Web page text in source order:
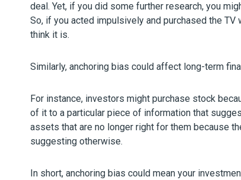
deal. Yet, if you did some further research, you
So, if you acted impulsively and purchased the
think it is.
Similarly, anchoring bias could affect long-term
For instance, investors might purchase stock
of it to a particular piece of information that
assets that are no longer right for them because
suggesting otherwise.
In short, anchoring bias could mean your